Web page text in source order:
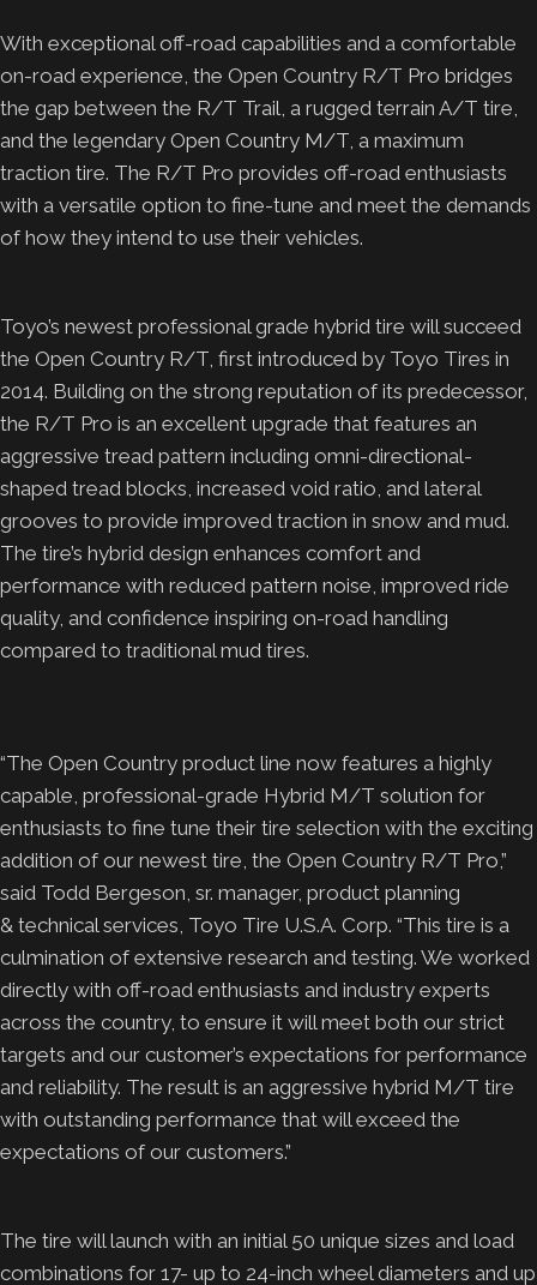
With exceptional off-road capabilities and a comfortable
on-road experience, the Open Country R/T Pro bridges
the gap between the R/T Trail, a rugged terrain A/T tire,
and the legendary Open Country M/T, a maximum
traction tire. The R/T Pro provides off-road enthusiasts
with a versatile option to fine-tune and meet the demands
of how they intend to use their vehicles.
Toyo’s newest professional grade hybrid tire will succeed
the Open Country R/T, first introduced by Toyo Tires in
2014. Building on the strong reputation of its predecessor,
the R/T Pro is an excellent upgrade that features an
aggressive tread pattern including omni-directional-
shaped tread blocks, increased void ratio, and lateral
grooves to provide improved traction in snow and mud.
The tire’s hybrid design enhances comfort and
performance with reduced pattern noise, improved ride
quality, and confidence inspiring on-road handling
compared to traditional mud tires.
“The Open Country product line now features a highly
capable, professional-grade Hybrid M/T solution for
enthusiasts to fine tune their tire selection with the exciting
addition of our newest tire, the Open Country R/T Pro,”
said Todd Bergeson, sr. manager, product planning
& technical services, Toyo Tire U.S.A. Corp. “This tire is a
culmination of extensive research and testing. We worked
directly with off-road enthusiasts and industry experts
across the country, to ensure it will meet both our strict
targets and our customer’s expectations for performance
and reliability. The result is an aggressive hybrid M/T tire
with outstanding performance that will exceed the
expectations of our customers.”
The tire will launch with an initial 50 unique sizes and load
combinations for 17- up to 24-inch wheel diameters and up